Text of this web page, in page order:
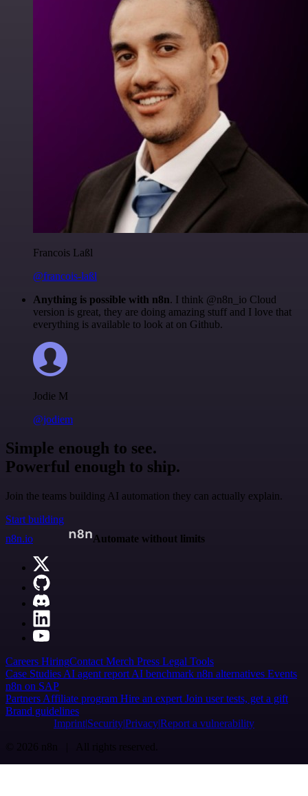
Francois Laßl
@francois-laßl
Anything is possible with n8n. I think @n8n_io Cloud
version is great, they are doing amazing stuff and I love that
everything is available to look at on Github.
Jodie M
@jodiem
Simple enough to see.
Powerful enough to ship.
Join the teams building AI automation they can actually explain.
Start building
n8n.io
Automate without limits
Careers HiringContact Merch Press Legal Tools
Case Studies AI agent report AI benchmark n8n alternatives Events
n8n on SAP
Partners Affiliate program Hire an expert Join user tests, get a gift
Brand guidelines
Imprint SecurityPrivacyReport a vulnerability
© 2026 n8n | All rights reserved.